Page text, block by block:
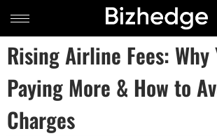
Rising Airline Fees: Why
Paying More & How to
Charges